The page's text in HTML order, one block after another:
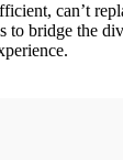
can’t
to bridge the